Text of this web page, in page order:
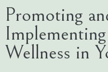
Promoting
Wellness in